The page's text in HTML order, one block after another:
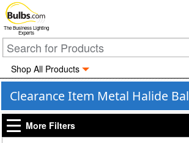
The Business Lighting
Experts
Shop All Products
Clearance Item Metal Halide
More Filters